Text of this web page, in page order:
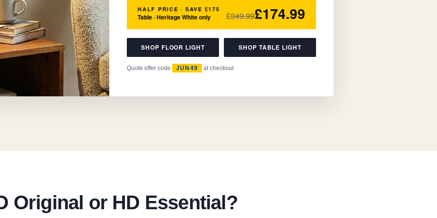
HALF PRICE · SAVE £175
Table · Heritage White only £349.99£174.99
SHOP FLOOR LIGHT SHOP TABLE LIGHT
Quote offer code JUN49 at checkout
Original or HD Essential?